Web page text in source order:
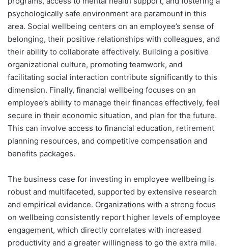
psychologically safe environment are paramount in this
area. Social wellbeing centers on an employee’s sense of
belonging, their positive relationships with colleagues, and
their ability to collaborate effectively. Building a positive
organizational culture, promoting teamwork, and
facilitating social interaction contribute significantly to this
dimension. Finally, financial wellbeing focuses on an
employee’s ability to manage their finances effectively, feel
secure in their economic situation, and plan for the future.
This can involve access to financial education, retirement
planning resources, and competitive compensation and
benefits packages.
The business case for investing in employee wellbeing is
robust and multifaceted, supported by extensive research
and empirical evidence. Organizations with a strong focus
on wellbeing consistently report higher levels of employee
engagement, which directly correlates with increased
productivity and a greater willingness to go the extra mile.